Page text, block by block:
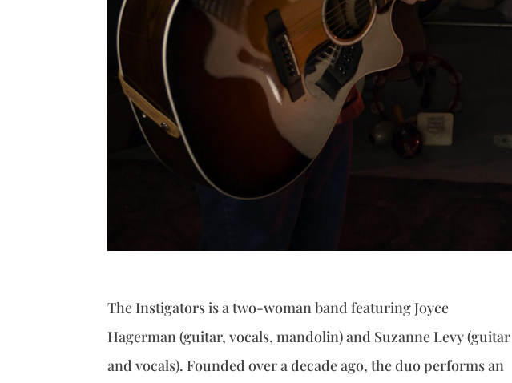
The Instigators is a two-woman band featuring Joyce
Hagerman (guitar, vocals, mandolin) and Suzanne Levy (guitar
and vocals). Founded over a decade ago, the duo performs an